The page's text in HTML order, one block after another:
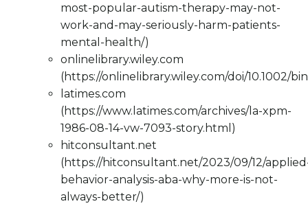
most-popular-autism-therapy-may-not-
work-and-may-seriously-harm-patients-
mental-health/)
onlinelibrary.wiley.com
(https://onlinelibrary.wiley.com/doi/10.1002/
latimes.com
(https://www.latimes.com/archives/la-xpm-
1986-08-14-vw-7093-story.html)
hitconsultant.net
(https://hitconsultant.net/2023/09/12/
behavior-analysis-aba-why-more-is-not-
always-better/)